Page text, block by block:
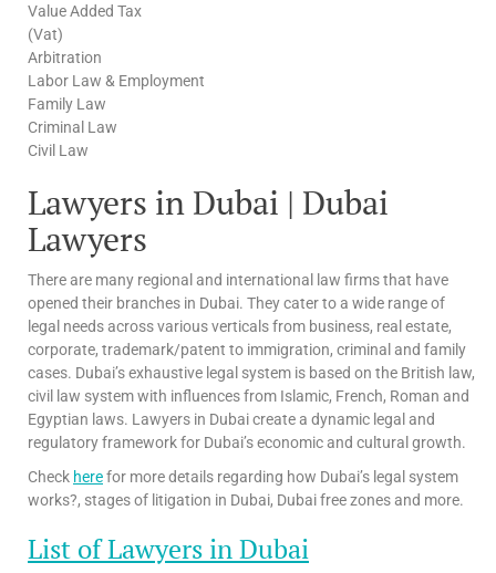
Value Added Tax
(Vat)
Arbitration
Labor Law & Employment
Family Law
Criminal Law
Civil Law
Lawyers in Dubai | Dubai
Lawyers
There are many regional and international law firms that have
opened their branches in Dubai. They cater to a wide range of
legal needs across various verticals from business, real estate,
corporate, trademark/patent to immigration, criminal and family
cases. Dubai’s exhaustive legal system is based on the British law,
civil law system with influences from Islamic, French, Roman and
Egyptian laws. Lawyers in Dubai create a dynamic legal and
regulatory framework for Dubai’s economic and cultural growth.
Check herefor more details regarding how Dubai’s legal system
works?, stages of litigation in Dubai, Dubai free zones and more.
List of Lawyers in Dubai